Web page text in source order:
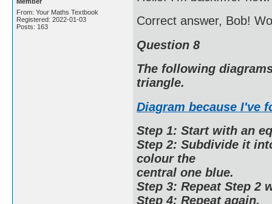
From: Your Maths Textbook
Registered: 2022-01-03
Posts: 163
Correct answer, Bob!
Question 8
The following
triangle.
Diagram because I've
Step 1: Start with an
Step 2: Subdivide it
colour the
central one blue.
Step 3: Repeat Step 2
Step 4: Repeat again.